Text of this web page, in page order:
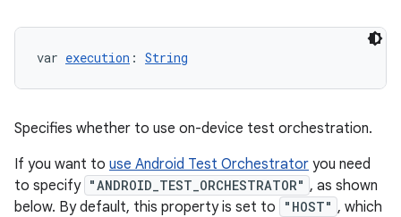
var execution : String
Specifies whether to use on-device test orchestration.
If you want to use Android Test Orchestrator you need
to specify "ANDROID_TEST_ORCHESTRATOR" , as shown
below. By default, this property is set to
"HOST" , which